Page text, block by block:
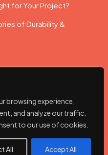
browsing experience,
and analyze our traffic.
to our use of cookies.
All Accept All
for Your Project?
of Durability &